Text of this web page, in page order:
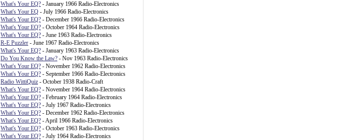
What's Your EQ? - January 1966 Radio-Electronics
What's Your EQ - July 1966 Radio-Electronics
What's Your EQ? - December 1966 Radio-Electronics
What's Your EQ? - October 1964 Radio-Electronics
What's Your EQ? - June 1963 Radio-Electronics
R-E Puzzler - June 1967 Radio-Electronics
What's Your EQ? - January 1963 Radio-Electronics
Do You Know the Law? - Nov 1963 Radio-Electronics
What's Your EQ? - November 1962 Radio-Electronics
What's Your EQ? - September 1966 Radio-Electronics
Radio WittiQuiz - October 1938 Radio-Craft
What's Your EQ? - November 1964 Radio-Electronics
What's Your EQ? - February 1964 Radio-Electronics
What's Your EQ? - July 1967 Radio-Electronics
What's Your EQ? - December 1962 Radio-Electronics
What's Your EQ? - April 1966 Radio-Electronics
What's Your EQ? - October 1963 Radio-Electronics
What's Your EQ? - July 1964 Radio-Electronics